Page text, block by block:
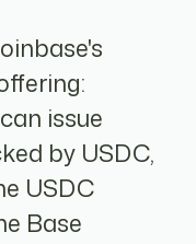
issue
by USDC,
USDC
Base